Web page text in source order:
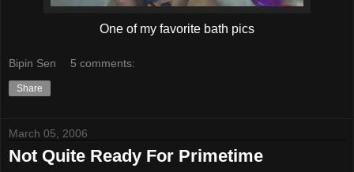
One of my favorite bath pics
Bipin Sen 5 comments:
Share
March 05, 2006
Not Quite Ready For Primetime